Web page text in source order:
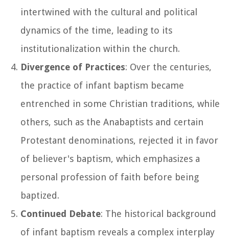
intertwined with the cultural and political
dynamics of the time, leading to its
institutionalization within the church.
Divergence of Practices: Over the centuries,
the practice of infant baptism became
entrenched in some Christian traditions, while
others, such as the Anabaptists and certain
Protestant denominations, rejected it in favor
of believer's baptism, which emphasizes a
personal profession of faith before being
baptized.
Continued Debate: The historical background
of infant baptism reveals a complex interplay